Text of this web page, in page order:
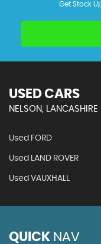
Get Stock
USED CARS
NELSON, LANCASHIRE
Used FORD
Used LAND ROVER
Used VAUXHALL
QUICK NAV